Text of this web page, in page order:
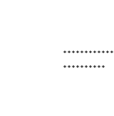
**********